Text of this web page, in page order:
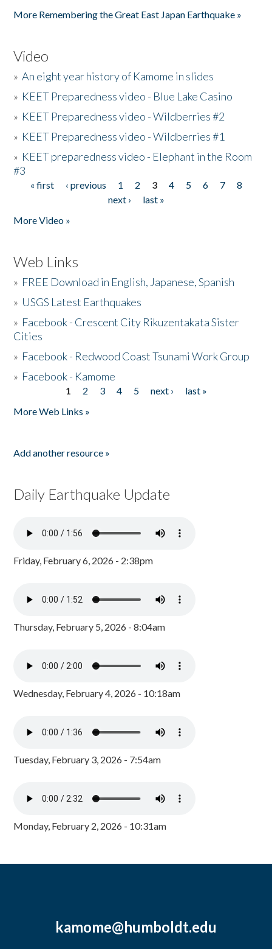
More Remembering the Great East Japan Earthquake »
Video
»An eight year history of Kamome in slides
» KEET Preparedness video - Blue Lake Casino
» KEET Preparedness video - Wildberries #2
» KEET Preparedness video - Wildberries #1
» KEET preparedness video - Elephant in the Room
#3
Pages
« first ‹ previous 1 2 3 4 5 6 7
8
next ›
last »
More Video »
Web Links
» FREE Download in English, Japanese, Spanish
» USGS Latest Earthquakes
» Facebook - Crescent City Rikuzentakata Sister
Cities
» Facebook - Redwood Coast Tsunami Work Group
» Facebook - Kamome
1 2 3 4 5 next ›
last »
More Web Links »
Add another resource »
Daily Earthquake Update
Friday, February 6, 2026 - 2:38pm
Thursday, February 5, 2026 - 8:04am
Wednesday, February 4, 2026 - 10:18am
Tuesday, February 3, 2026 - 7:54am
Monday, February 2, 2026 - 10:31am
kamome@humboldt.edu